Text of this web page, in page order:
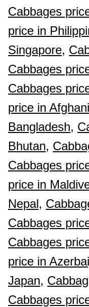
Cabbages
price in
Singapore,
Cabbages
Cabbages
price in
Bangladesh,
Bhutan,
Cabbages
price in
Nepal,
Cabbages
Cabbages
price in
Japan,
Cabbages